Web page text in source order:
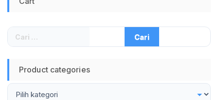
Cari
untuk:
Product categories